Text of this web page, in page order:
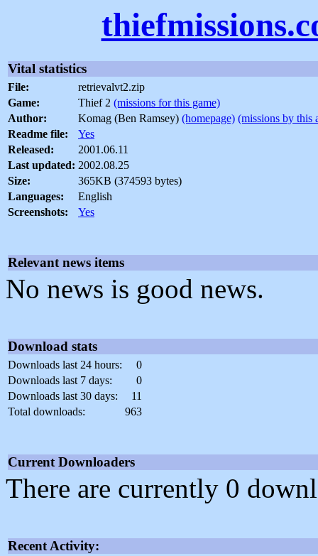
Vital statistics
File:
retrievalvt2.zip
Game:
Thief 2 (missions for this game)
Author:
Komag (Ben Ramsey) (homepage) (missions by this
Readme file:
Yes
Released:
2001.06.11
Last updated: 2002.08.25
Size:
365KB (374593 bytes)
Languages:
English
Screenshots:
Yes
Relevant news items
No news is good news.
Download stats
Downloads last 24 hours:
0
Downloads last 7 days:
0
Downloads last 30 days:
11
Total downloads:
963
Current Downloaders
There are currently 0
Recent Activity: